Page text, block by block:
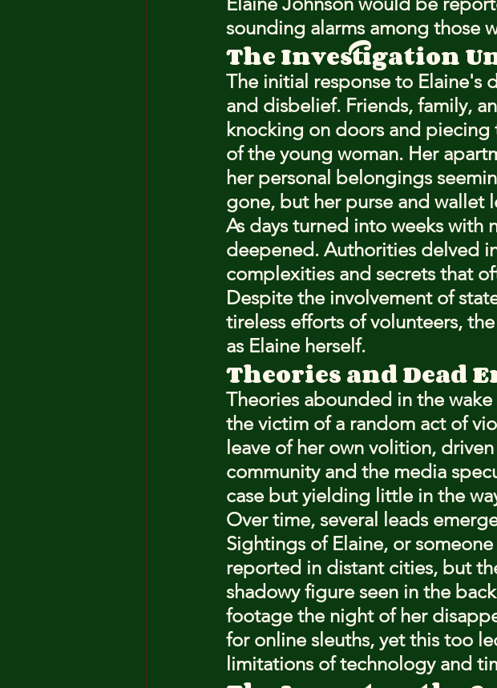
sounding alarms among those
The Investigation
The initial response to Elaine's
and disbelief. Friends, family,
knocking on doors and
of the young woman. Her
her personal belongings
gone, but her purse and wallet
As days turned into weeks with
deepened. Authorities delved
complexities and secrets that
Despite the involvement of
tireless efforts of volunteers,
as Elaine herself.
Theories and Dead
Theories abounded in the
the victim of a random act of
leave of her own volition,
community and the media
case but yielding little in the
Over time, several leads
Sightings of Elaine, or
reported in distant cities, but
shadowy figure seen in the
footage the night of her
for online sleuths, yet this too
limitations of technology and